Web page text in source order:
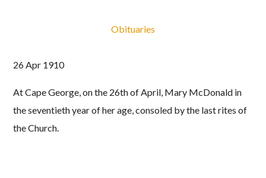
Obituaries
26 Apr 1910
At Cape George, on the 26th of April, Mary McDonald in
the seventieth year of her age, consoled by the last rites of
the Church.